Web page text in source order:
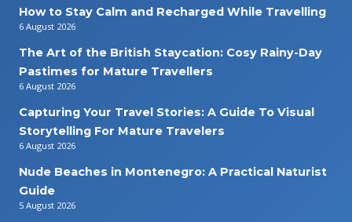
How to Stay Calm and Recharged While Travelling
6 August 2026
The Art of the British Staycation: Cosy Rainy-Day
Pastimes for Mature Travellers
6 August 2026
Capturing Your Travel Stories: A Guide To Visual
Storytelling For Mature Travelers
6 August 2026
Nude Beaches in Montenegro: A Practical Naturist
Guide
5 August 2026